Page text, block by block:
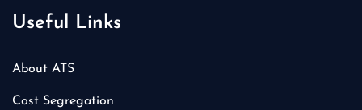
Useful Links
About ATS
Cost Segregation